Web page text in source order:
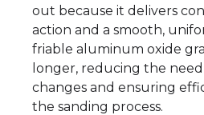
out because it delivers
action and a smooth,
friable aluminum oxide
longer, reducing the
changes and ensuring
the sanding process.